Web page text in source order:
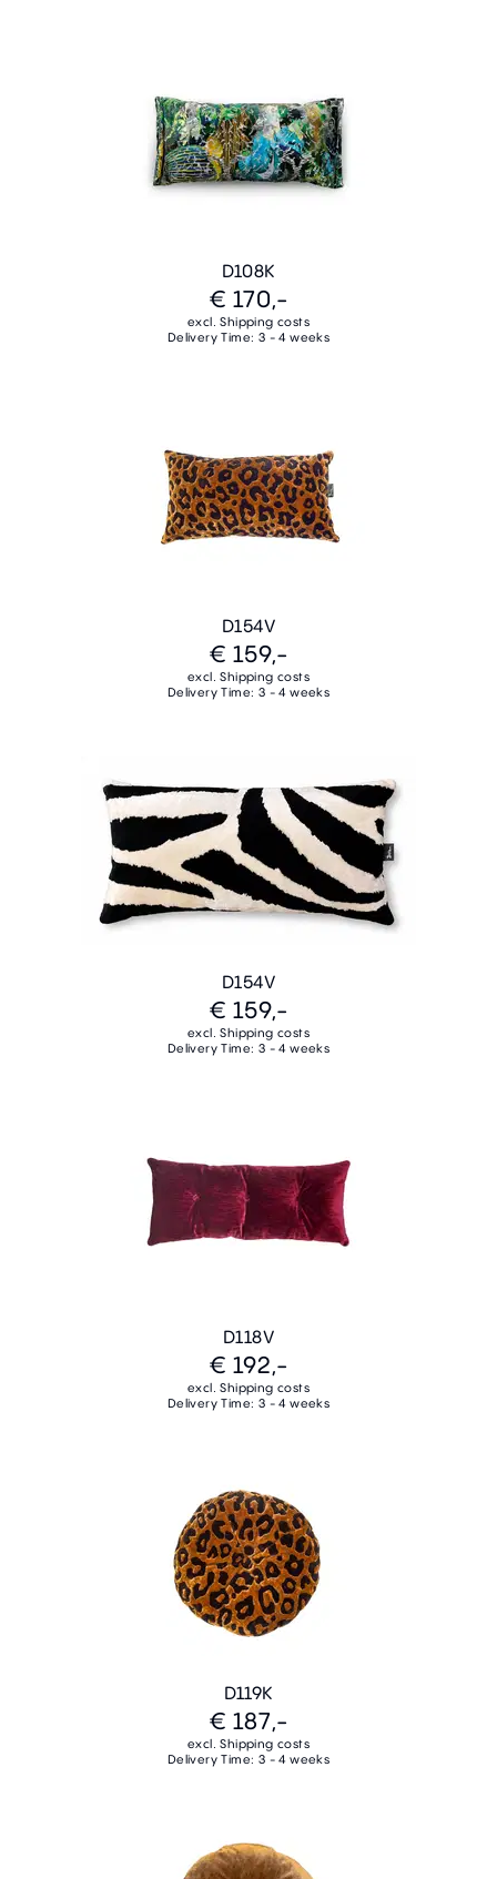
D108K
€ 170,-
excl. Shipping costs
Delivery Time: 3 - 4 weeks
D154V
€ 159,-
excl. Shipping costs
Delivery Time: 3 - 4 weeks
D154V
€ 159,-
excl. Shipping costs
Delivery Time: 3 - 4 weeks
D118V
€ 192,-
excl. Shipping costs
Delivery Time: 3 - 4 weeks
D119K
€ 187,-
excl. Shipping costs
Delivery Time: 3 - 4 weeks